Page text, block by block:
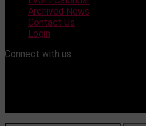
Archived News
Contact Us
Login
Connect with us